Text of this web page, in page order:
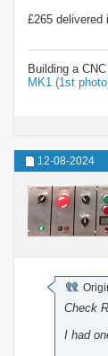
£265 delivered
Building a
MK1 (1st
12-08-2024
Check
I had